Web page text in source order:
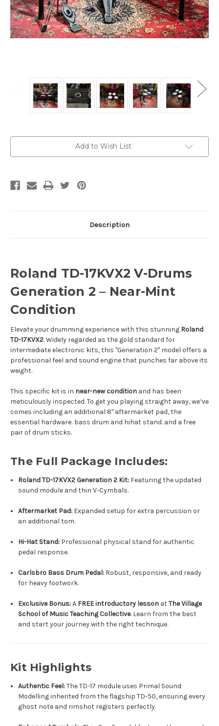
Add to Wish List
Description
Roland TD-17KVX2 V-Drums
Generation 2 – Near-Mint
Condition
Elevate your drumming experience with this stunning Roland
TD-17KVX2. Widely regarded as the gold standard for
intermediate electronic kits, this "Generation 2" model offers a
professional feel and sound engine that punches far above its
weight.
This specific kit is in near-new condition and has been
meticulously inspected. To get you playing straight away, we’ve
comes including an additional 8" aftermarket pad, the
essential hardware: bass drum and hihat stand. and a free
pair of drum sticks.
The Full Package Includes:
Roland TD-17KVX2 Generation 2 Kit: Featuring the updated
sound module and thin V-Cymbals.
Aftermarket Pad: Expanded setup for extra percussion or
an additional tom.
Hi-Hat Stand: Professional physical stand for authentic
pedal response.
Carlsbro Bass Drum Pedal: Robust, responsive, and ready
for heavy footwork.
Exclusive Bonus:A FREE introductory lesson atThe Village
School of Music Teaching Collective. Learn from the best
and start your journey with the right technique.
Kit Highlights
Authentic Feel:The TD-17 module uses Primal Sound
Modelling inherited from the flagship TD-50, ensuring every
ghost note and rimshot registers perfectly.